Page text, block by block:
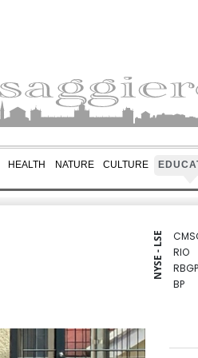
HEALTH NATURE CULTURE
NYSE - LSE
RIO
BP
GSK